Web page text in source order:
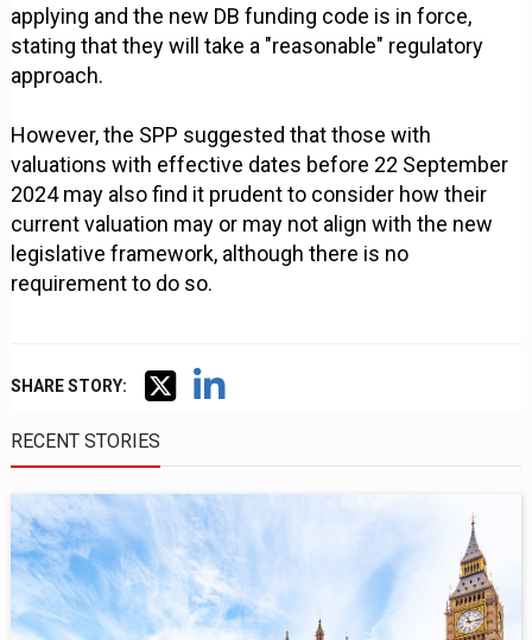
applying and the new DB funding code is in force,
stating that they will take a "reasonable" regulatory
approach.
However, the SPP suggested that those with
valuations with effective dates before 22 September
2024 may also find it prudent to consider how their
current valuation may or may not align with the new
legislative framework, although there is no
requirement to do so.
SHARE STORY:
RECENT STORIES